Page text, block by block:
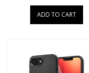
ADD TO CART